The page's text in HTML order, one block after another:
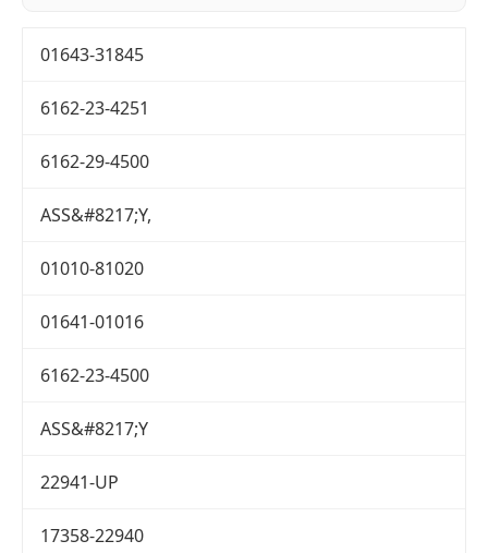
01643-31845
6162-23-4251
6162-29-4500
ASS&#8217;Y,
01010-81020
01641-01016
6162-23-4500
ASS&#8217;Y
22941-UP
17358-22940